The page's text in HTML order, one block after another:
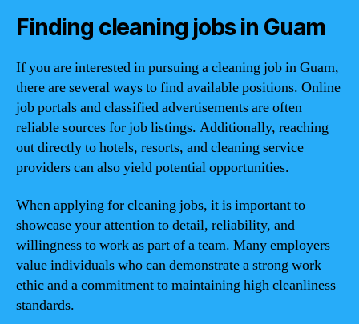
Finding cleaning jobs in Guam
If you are interested in pursuing a cleaning job in Guam,
there are several ways to find available positions. Online
job portals and classified advertisements are often
reliable sources for job listings. Additionally, reaching
out directly to hotels, resorts, and cleaning service
providers can also yield potential opportunities.
When applying for cleaning jobs, it is important to
showcase your attention to detail, reliability, and
willingness to work as part of a team. Many employers
value individuals who can demonstrate a strong work
ethic and a commitment to maintaining high cleanliness
standards.